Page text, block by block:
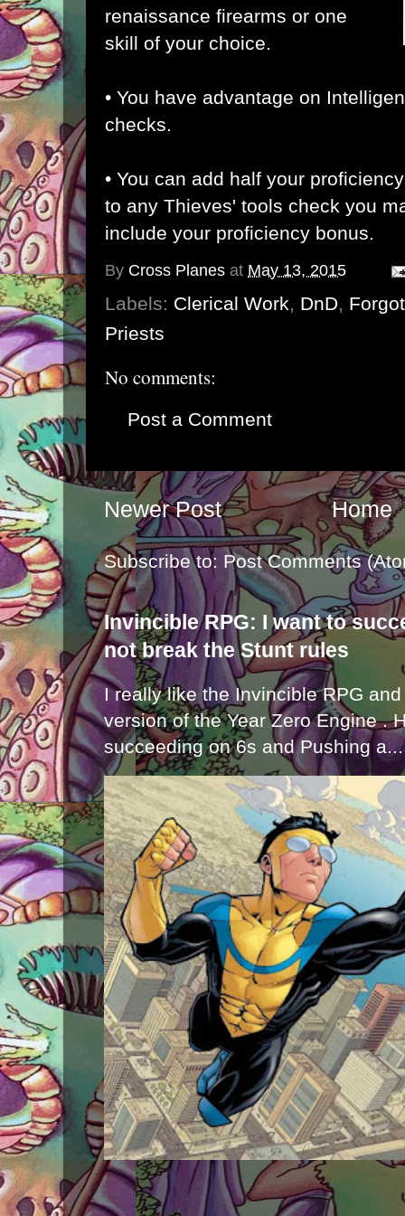
renaissance firearms or one
skill of your choice.
• You have advantage on
checks.
• You can add half your
to any Thieves' tools check you
include your proficiency bonus.
By Cross Planes at May 13, 2015
Labels: Clerical Work, DnD,
Priests
No comments:
Post a Comment
Newer Post Home
Subscribe to: Post Comments
Invincible RPG: I want to
not break the Stunt rules
I really like the Invincible RPG
version of the Year Zero Engine .
succeeding on 6s and Pushing a...